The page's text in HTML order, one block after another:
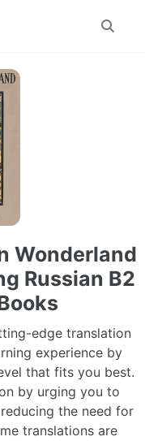
Toggle
Wonderland
Russian B2
edge translation
experience by
that fits you best.
by urging you to
the need for
translations are